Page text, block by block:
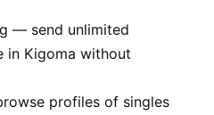
— send unlimited
in Kigoma without
profiles of singles